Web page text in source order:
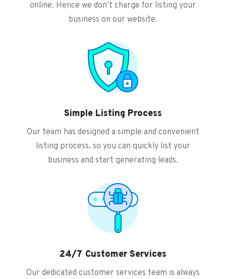
online. Hence we don’t charge for listing your
business on our website.
Simple Listing Process
Our team has designed a simple and convenient
listing process, so you can quickly list your
business and start generating leads.
24/7 Customer Services
Our dedicated customer services team is always